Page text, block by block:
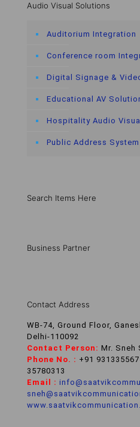
Audio Visual Solutions
Auditorium Integration
Conference room
Digital Signage &
Educational AV
Hospitality Audio Visual
Public Address System
Search Items Here
Business Partner
Contact Address
WB-74, Ground Floor,
Delhi-110092
Contact Person: Mr. Sneh
Phone No. : +91
35780313
Email :